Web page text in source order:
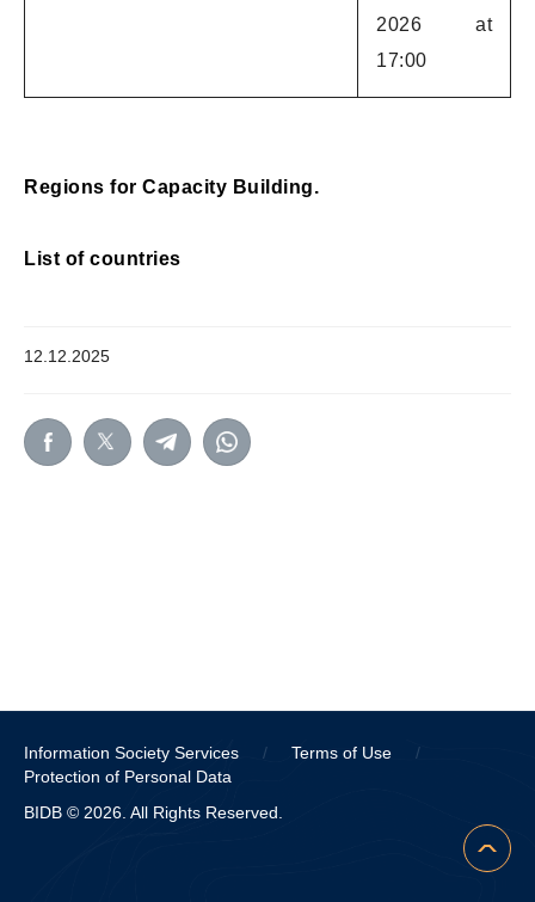
2026 at
17:00
Regions for Capacity Building.
List of countries
12.12.2025
Information Society Services / Terms of Use
/
Protection of Personal Data
BIDB © 2026. All Rights Reserved.